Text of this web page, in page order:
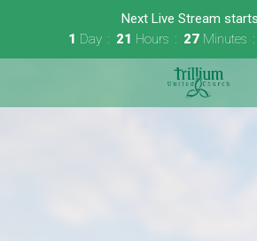
Next Live Stream
1 Day 21 Hours 27 Minutes